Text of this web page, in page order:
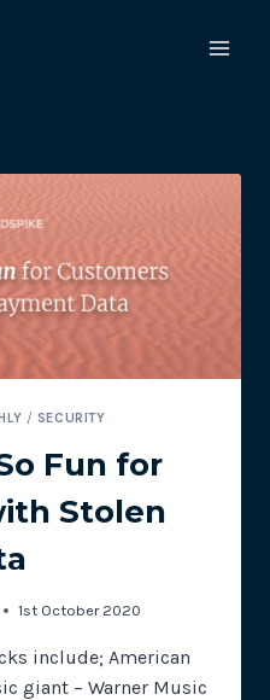
/ SECURITY
Fun for
Stolen
1st October 2020
include; American
giant – Warner Music